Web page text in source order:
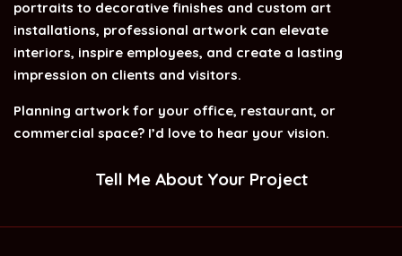
portraits to decorative finishes and custom art
installations, professional artwork can elevate
interiors, inspire employees, and create a lasting
impression on clients and visitors.
Planning artwork for your office, restaurant, or
commercial space? I’d love to hear your vision.
Tell Me About Your Project